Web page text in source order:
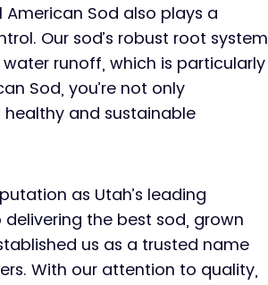
Sod also plays a
Our sod’s robust root system
runoff, which is particularly
Sod, you’re not only
and sustainable
as Utah’s leading
the best sod, grown
us as a trusted name
With our attention to quality,